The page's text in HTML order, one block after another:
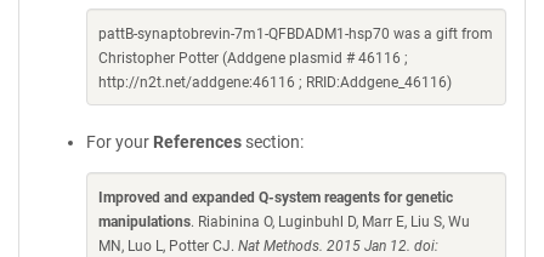
pattB-synaptobrevin-7m1-QFBDADM1-hsp70 was a gift from
Christopher Potter (Addgene plasmid # 46116 ;
http://n2t.net/addgene:46116 ; RRID:Addgene_46116)
For your References section:
Improved and expanded Q-system reagents for genetic
manipulations. Riabinina O, Luginbuhl D, Marr E, Liu S, Wu
MN, Luo L, Potter CJ. Nat Methods. 2015 Jan 12. doi: